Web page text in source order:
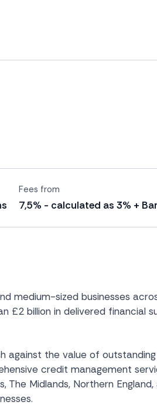
Fees from
7,5% - calculated as 3% +
medium-sized businesses
billion in delivered financial
against the value of
credit management
The Midlands, Northern